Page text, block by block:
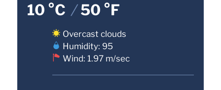
10 °C /50 °F
Overcast clouds
Humidity: 95
Wind: 1.97 m/sec